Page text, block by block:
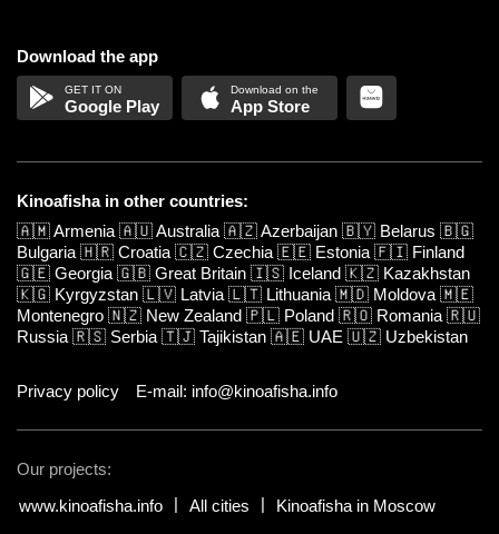
Download the app
Google Play App Store
Kinoafisha in other countries:
🇦🇲Armenia 🇦🇺Australia 🇦🇿Azerbaijan 🇧🇾 Belarus 🇧🇬
Bulgaria 🇭🇷 Croatia 🇨🇿 Czechia 🇪🇪 Estonia 🇫🇮 Finland
🇬🇪 Georgia 🇬🇧 Great Britain 🇮🇸 Iceland 🇰🇿 Kazakhstan
🇰🇬 Kyrgyzstan 🇱🇻 Latvia 🇱🇹 Lithuania 🇲🇩 Moldova 🇲🇪
Montenegro 🇳🇿 New Zealand 🇵🇱 Poland 🇷🇴 Romania 🇷🇺
Russia 🇷🇸 Serbia 🇹🇯 Tajikistan 🇦🇪 UAE 🇺🇿 Uzbekistan
Privacy policy E-mail: info@kinoafisha.info
Our projects:
www.kinoafisha.info
All cities Kinoafisha in Moscow